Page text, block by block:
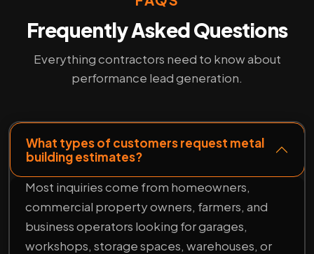
Frequently Asked Questions
Everything contractors need to know about
performance lead generation.
What types of customers request metal
building estimates?
Most inquiries come from homeowners,
commercial property owners, farmers, and
business operators looking for garages,
workshops, storage spaces, warehouses, or